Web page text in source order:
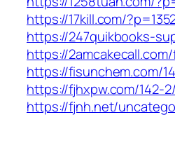
https://17kill.com/
https://247quikbooks-
https://
https://fisunchem.com/
https://fjhxpw.com/142-2/
https://fjnh.net/